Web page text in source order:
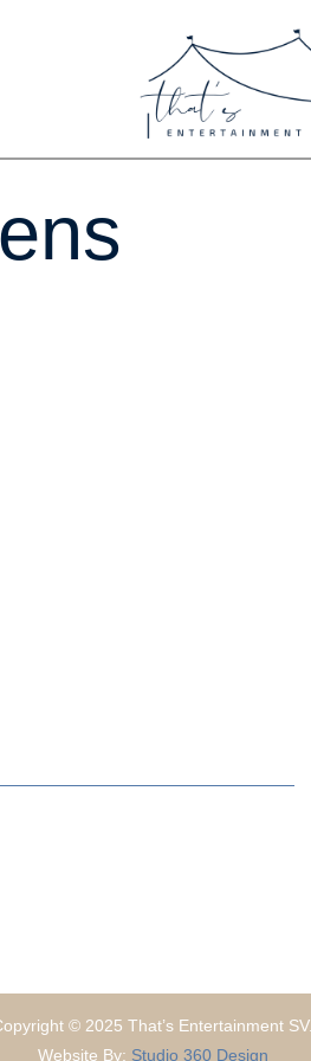
© 2025 That’s Entertainment SV.
Website By: Studio 360 Design